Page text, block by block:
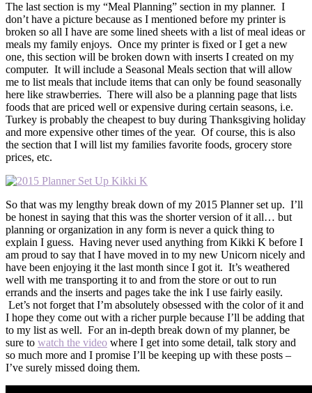
The last section is my “Meal Planning” section in my planner. I
don’t have a picture because as I mentioned before my printer is
broken so all I have are some lined sheets with a list of meal ideas or
meals my family enjoys. Once my printer is fixed or I get a new
one, this section will be broken down with inserts I created on my
computer. It will include a Seasonal Meals section that will allow
me to list meals that include items that can only be found seasonally
here like strawberries. There will also be a planning page that lists
foods that are priced well or expensive during certain seasons, i.e.
Turkey is probably the cheapest to buy during Thanksgiving holiday
and more expensive other times of the year. Of course, this is also
the section that I will list my families favorite foods, grocery store
prices, etc.
So that was my lengthy break down of my 2015 Planner set up. I’ll
be honest in saying that this was the shorter version of it all… but
planning or organization in any form is never a quick thing to
explain I guess. Having never used anything from Kikki K before I
am proud to say that I have moved in to my new Unicorn nicely and
have been enjoying it the last month since I got it. It’s weathered
well with me transporting it to and from the store or out to run
errands and the inserts and pages take the ink I use fairly easily.
Let’s not forget that I’m absolutely obsessed with the color of it and
I hope they come out with a richer purple because I’ll be adding that
to my list as well. For an in-depth break down of my planner, be
sure to watch the video where I get into some detail, talk story and
so much more and I promise I’ll be keeping up with these posts –
I’ve surely missed doing them.